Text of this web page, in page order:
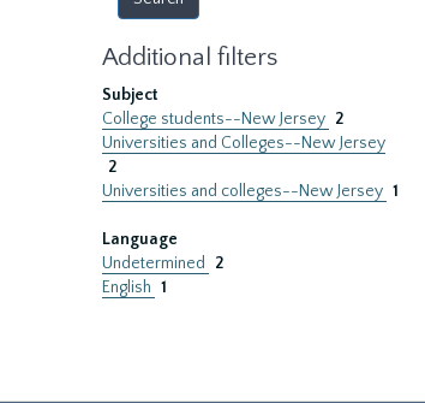
Additional filters
Subject
College students--New Jersey 2
Universities and Colleges--New Jersey
2
Universities and colleges--New Jersey 1
Language
Undetermined
2
English 1